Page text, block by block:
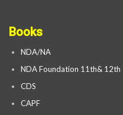
Books
NDA/NA
NDA Foundation 11th& 12th
CDS
CAPF